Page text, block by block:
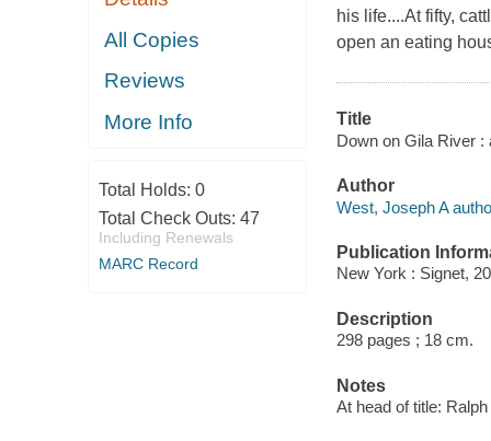
All Copies
Reviews
More Info
Total Holds: 0
Total Check Outs: 47
Including Renewals
MARC Record
his life....At fifty,
open an eating
Title
Down on Gila River
Author
West, Joseph A
Publication
New York : Signet,
Description
298 pages ; 18 cm.
Notes
At head of title: